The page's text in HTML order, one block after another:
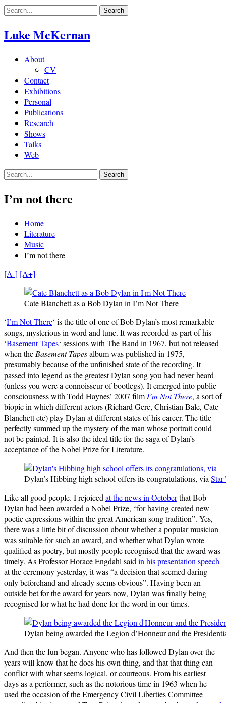
Skip
content
Luke McKernan
About
CV
Contact
Exhibitions
Personal
Publications
Research
Shows
Talks
Web
I’m not there
Home
Literature
Music
I’m not there
[A-] [A+]
Cate Blanchett as a Bob Dylan in I’m Not There
‘I’m Not There‘ is the title of one of Bob Dylan’s most remarkable
songs, mysterious in word and tune. It was recorded as part of his
‘Basement Tapes‘ sessions with The Band in 1967, but not released
when the Basement Tapesalbum was published in 1975,
presumably because of the unfinished state of the recording. It
passed into legend as the greatest Dylan song you had never heard
(unless you were a connoisseur of bootlegs). It emerged into public
consciousness with Todd Haynes’ 2007 film I’m Not There, a sort of
biopic in which different actors (Richard Gere, Christian Bale, Cate
Blanchett etc) play Dylan at different states of his career. The title
perfectly summed up the mystery of the man whose portrait could
not be painted. It is also the ideal title for the saga of Dylan’s
acceptance of the Nobel Prize for Literature.
Dylan’s Hibbing high school offers its congratulations, via Star
Like all good people. I rejoiced at the news in Octoberthat Bob
Dylan had been awarded a Nobel Prize, “for having created new
poetic expressions within the great American song tradition”. Yes,
there was a little bit of discussion about whether a popular musician
was suitable for such an award, and whether what Dylan wrote
qualified as poetry, but mostly people recognised that the award was
timely. As Professor Horace Engdahl said in his presentation speech
at the ceremony yesterday, it was “a decision that seemed daring
only beforehand and already seems obvious”. Having been an
outside bet for the award for years now, Dylan was finally being
recognised for what he had done for the word in our times.
Dylan being awarded the Legion d’Honneur and the
And then the fun began. Anyone who has followed Dylan over the
years will know that he does his own thing, and that that thing can
conflict with what seems logical, or courteous. From his earliest
days as a performer, such as the notorious time in 1963 when he
used the occasion of the Emergency Civil Liberties Committee